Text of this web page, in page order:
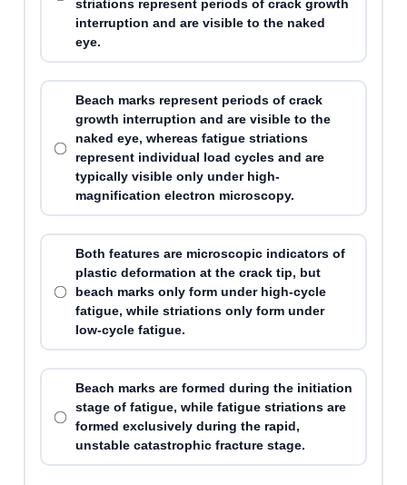
striations represent periods of crack growth
interruption and are visible to the naked
eye.
Beach marks represent periods of crack
growth interruption and are visible to the
naked eye, whereas fatigue striations
represent individual load cycles and are
typically visible only under high-
magnification electron microscopy.
Both features are microscopic indicators of
plastic deformation at the crack tip, but
beach marks only form under high-cycle
fatigue, while striations only form under
low-cycle fatigue.
Beach marks are formed during the initiation
stage of fatigue, while fatigue striations are
formed exclusively during the rapid,
unstable catastrophic fracture stage.